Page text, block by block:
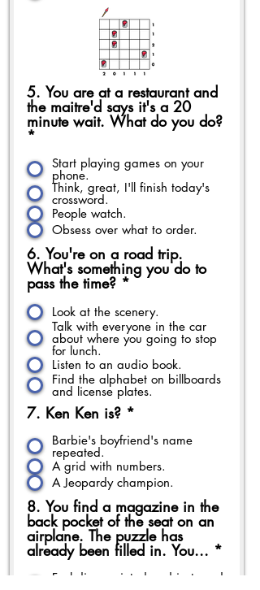
5. You are at a restaurant and
the maitre'd says it's a 20
minute wait. What do you do?
*
Start playing games on your
phone.
Think, great, I'll finish today's
crossword.
People watch.
Obsess over what to order.
6. You're on a road trip.
What's something you do to
pass the time? *
Look at the scenery.
Talk with everyone in the car
about where you going to stop
for lunch.
Listen to an audio book.
Find the alphabet on billboards
and license plates.
7. Ken Ken is? *
Barbie's boyfriend's name
repeated.
A grid with numbers.
A Jeopardy champion.
8. You find a magazine in the
back pocket of the seat on an
airplane. The puzzle has
already been filled in. You... *
Feel disappointed and just read